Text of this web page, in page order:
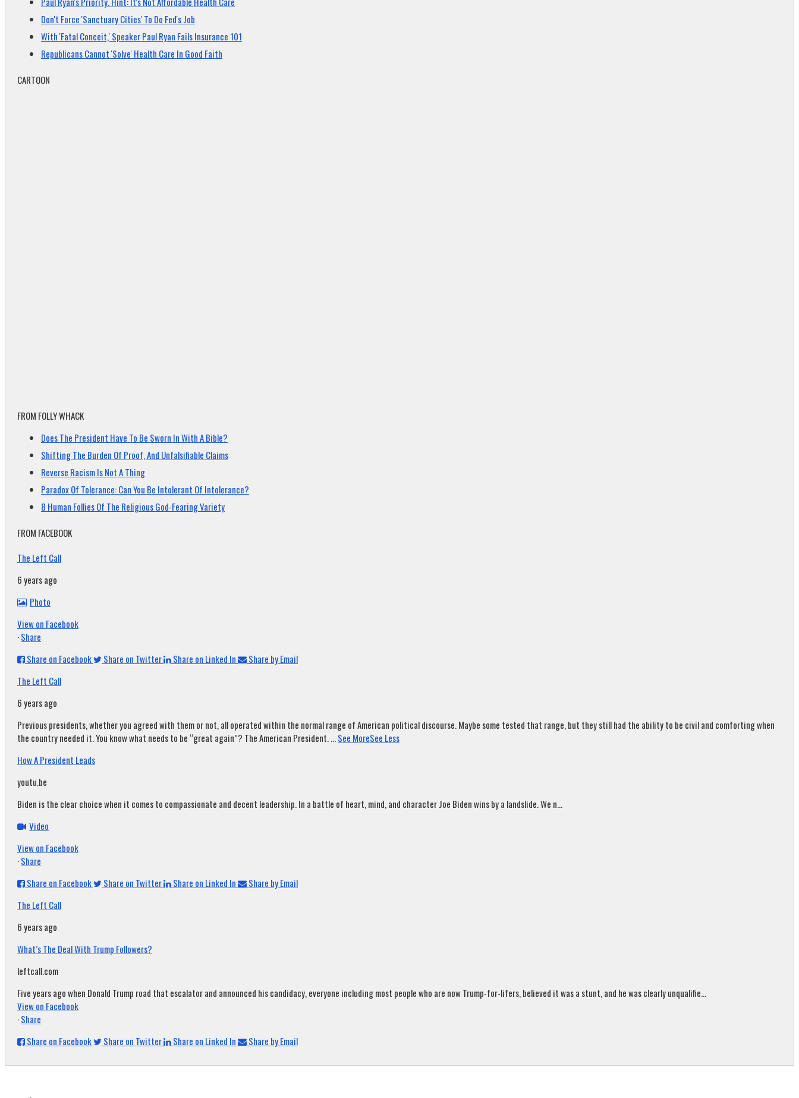
Don't Force 'Sanctuary Cities' To Do Fed's Job
With 'Fatal Conceit,' Speaker Paul Ryan Fails Insurance 101
Republicans Cannot 'Solve' Health Care In Good Faith
CARTOON
FROM FOLLY WHACK
Does The President Have To Be Sworn In With A Bible?
Shifting The Burden Of Proof, And Unfalsifiable Claims
Reverse Racism Is Not A Thing
Paradox Of Tolerance: Can You Be Intolerant Of Intolerance?
8 Human Follies Of The Religious God-Fearing Variety
FROM FACEBOOK
The Left Call
6 years ago
Photo
View on Facebook
·Share
Share on Facebook
Share on Twitter Share on Linked In
Share by Email
The Left Call
6 years ago
Previous presidents, whether you agreed with them or not, all operated within the normal range of American political discourse. Maybe some tested that range, but they still had the ability to be civil and comforting when
the country needed it. You know what needs to be “great again”? The American President....See MoreSee Less
How A President Leads
youtu.be
Biden is the clear choice when it comes to compassionate and decent leadership. In a battle of heart, mind, and character Joe Biden wins by a landslide. We n...
Video
View on Facebook
·Share
Share on Facebook
Share on Twitter Share on Linked In
Share by Email
The Left Call
6 years ago
What’s The Deal With Trump Followers?
leftcall.com
Five years ago when Donald Trump road that escalator and announced his candidacy, everyone including most people who are now Trump-for-lifers, believed it was a stunt, and he was clearly unqualifie...
View on Facebook
·Share
Share on Facebook
Share on Twitter Share on Linked In Share by Email